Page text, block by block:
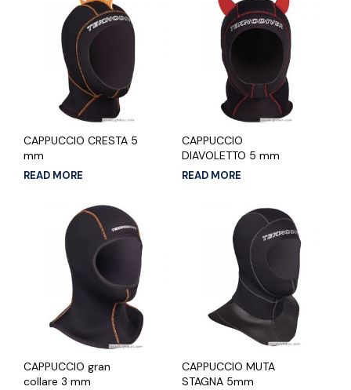
CAPPUCCIO CRESTA 5
mm
READ MORE
CAPPUCCIO
DIAVOLETTO 5 mm
READ MORE
CAPPUCCIO gran
collare 3 mm
CAPPUCCIO MUTA
STAGNA 5mm